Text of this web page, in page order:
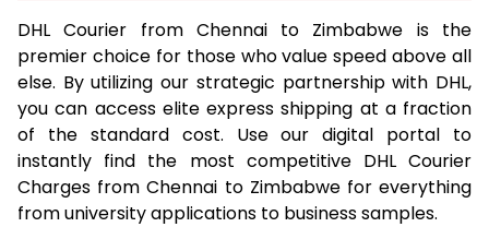
DHL Courier from Chennai to Zimbabwe is the
premier choice for those who value speed above all
else. By utilizing our strategic partnership with DHL,
you can access elite express shipping at a fraction
of the standard cost. Use our digital portal to
instantly find the most competitive DHL Courier
Charges from Chennai to Zimbabwe for everything
from university applications to business samples.